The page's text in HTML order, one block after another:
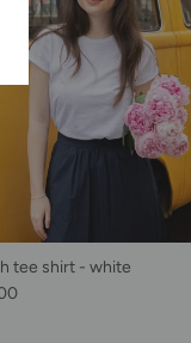
tee shirt - white
price